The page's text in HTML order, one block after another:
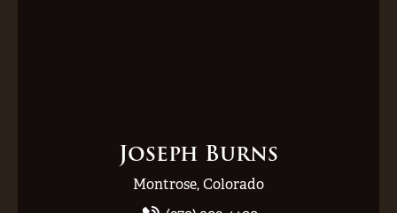
Joseph Burns
Montrose, Colorado